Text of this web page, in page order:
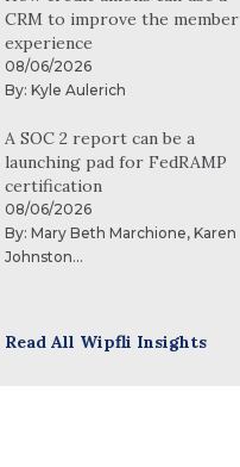
CRM to improve the member
experience
08/06/2026
By: Kyle Aulerich
A SOC 2 report can be a
launching pad for FedRAMP
certification
08/06/2026
By: Mary Beth Marchione, Karen
Johnston...
Read All Wipfli Insights